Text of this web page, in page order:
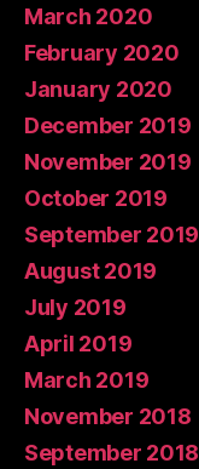
March 2020
February 2020
January 2020
December 2019
November 2019
October 2019
September 2019
August 2019
July 2019
April 2019
March 2019
November 2018
September 2018